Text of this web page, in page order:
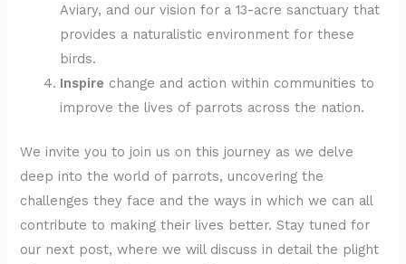
Aviary, and our vision for a 13-acre sanctuary that
provides a naturalistic environment for these
birds.
Inspire change and action within communities to
improve the lives of parrots across the nation.
We invite you to join us on this journey as we delve
deep into the world of parrots, uncovering the
challenges they face and the ways in which we can all
contribute to making their lives better. Stay tuned for
our next post, where we will discuss in detail the plight